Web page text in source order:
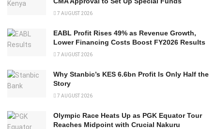
7 AUGUST 2026
EABL Profit Rises 49% as Revenue Growth,
Lower Financing Costs Boost FY2026 Results
7 AUGUST 2026
Why Stanbic’s KES 6.6bn Profit Is Only Half the
Story
7 AUGUST 2026
Olympic Race Heats Up as PGK Equator Tour
Reaches Midpoint with Crucial Nakuru